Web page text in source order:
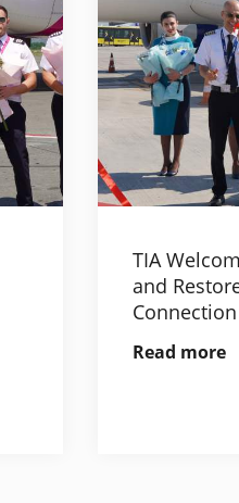
TIA
and
Read more